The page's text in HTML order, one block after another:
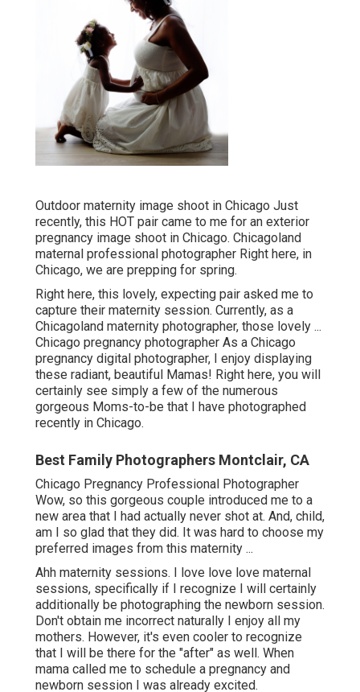
Outdoor maternity image shoot in Chicago Just
recently, this HOT pair came to me for an exterior
pregnancy image shoot in Chicago. Chicagoland
maternal professional photographer Right here, in
Chicago, we are prepping for spring.
Right here, this lovely, expecting pair asked me to
capture their maternity session. Currently, as a
Chicagoland maternity photographer, those lovely ...
Chicago pregnancy photographer As a Chicago
pregnancy digital photographer, I enjoy displaying
these radiant, beautiful Mamas! Right here, you will
certainly see simply a few of the numerous
gorgeous Moms-to-be that I have photographed
recently in Chicago.
Best Family Photographers Montclair, CA
Chicago Pregnancy Professional Photographer
Wow, so this gorgeous couple introduced me to a
new area that I had actually never shot at. And, child,
am I so glad that they did. It was hard to choose my
preferred images from this maternity ...
Ahh maternity sessions. I love love love maternal
sessions, specifically if I recognize I will certainly
additionally be photographing the newborn session.
Don't obtain me incorrect naturally I enjoy all my
mothers. However, it's even cooler to recognize
that I will be there for the "after" as well. When
mama called me to schedule a pregnancy and
newborn session I was already excited.